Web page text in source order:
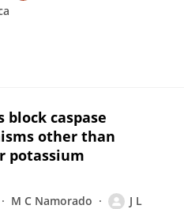
caspase
other than
potassium
M C Namorado
J L